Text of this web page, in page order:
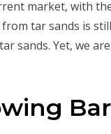
market, with
tar sands is
sands. Yet, we